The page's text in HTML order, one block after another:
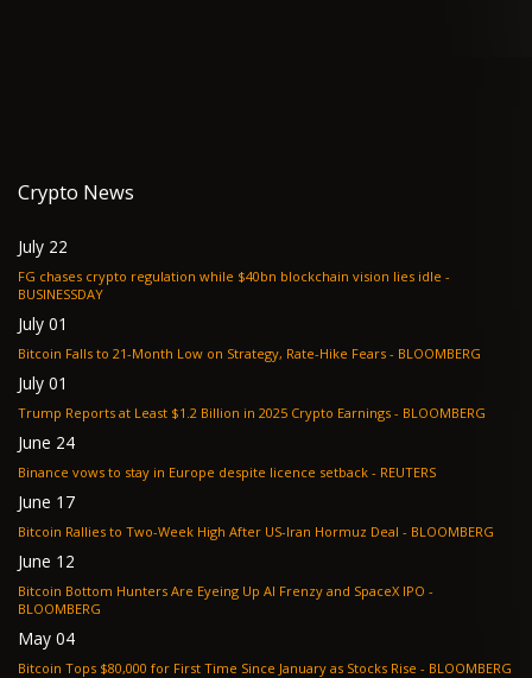
Crypto News
July 22
FG chases crypto regulation while $40bn blockchain vision lies idle -
BUSINESSDAY
July 01
Bitcoin Falls to 21-Month Low on Strategy, Rate-Hike Fears - BLOOMBERG
July 01
Trump Reports at Least $1.2 Billion in 2025 Crypto Earnings - BLOOMBERG
June 24
Binance vows to stay in Europe despite licence setback - REUTERS
June 17
Bitcoin Rallies to Two-Week High After US-Iran Hormuz Deal - BLOOMBERG
June 12
Bitcoin Bottom Hunters Are Eyeing Up AI Frenzy and SpaceX IPO -
BLOOMBERG
May 04
Bitcoin Tops $80,000 for First Time Since January as Stocks Rise - BLOOMBERG